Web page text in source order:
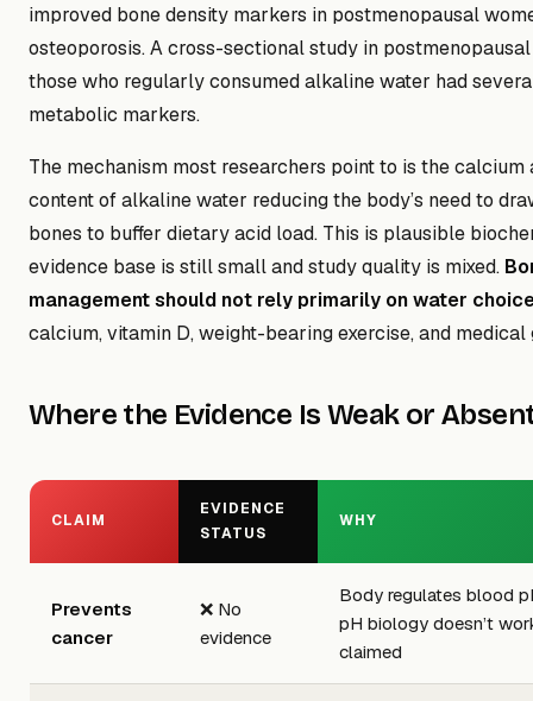
improved bone density markers in postmenopausal
osteoporosis. A cross-sectional study in
those who regularly consumed alkaline water had
metabolic markers.
The mechanism most researchers point to is the
content of alkaline water reducing the body’s need to
bones to buffer dietary acid load. This is plausible
evidence base is still small and study quality is mixed.
management should not rely primarily on water
calcium, vitamin D, weight-bearing exercise, and medical
Where the Evidence Is Weak or
CLAIM
EVIDENCE
STATUS
WHY
Prevents
cancer
❌ No
evidence
Body regulates blood
pH biology doesn’t
claimed